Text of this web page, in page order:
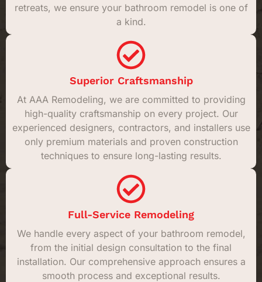
retreats, we ensure your bathroom remodel is one of
a kind.
Superior Craftsmanship
At AAA Remodeling, we are committed to providing
high-quality craftsmanship on every project. Our
experienced designers, contractors, and installers use
only premium materials and proven construction
techniques to ensure long-lasting results.
Full-Service Remodeling
We handle every aspect of your bathroom remodel,
from the initial design consultation to the final
installation. Our comprehensive approach ensures a
smooth process and exceptional results.